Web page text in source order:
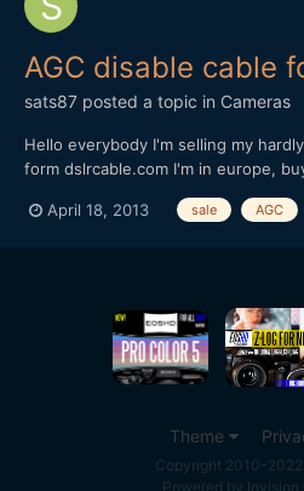
AGC disable cable
sats87 posted a topic in Cameras
Hello everybody I'm selling my
form dslrcable.com I'm in europe,
maybe someone needs one instead
April 18, 2013 sale AGC
Theme
Copyright 2010-2022
Powered by Invision